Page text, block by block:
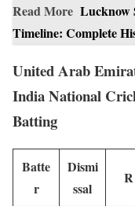
Read More Lucknow
Timeline: Complete
United Arab
India National
Batting
Batte
r
Dismi
ssal
R